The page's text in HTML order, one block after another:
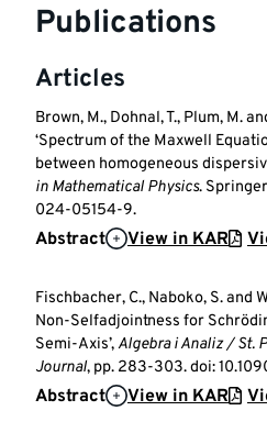
Publications
Articles
Brown, M., Dohnal, T., Plum, M.
‘Spectrum of the Maxwell
between homogeneous
in Mathematical Physics.
024-05154-9.
Abstract View in KAR
Fischbacher, C., Naboko, S. and
Non-Selfadjointness for
Semi-Axis’,Algebra i Analiz / St.
Journal, pp. 283-303. doi:
Abstract View in KAR